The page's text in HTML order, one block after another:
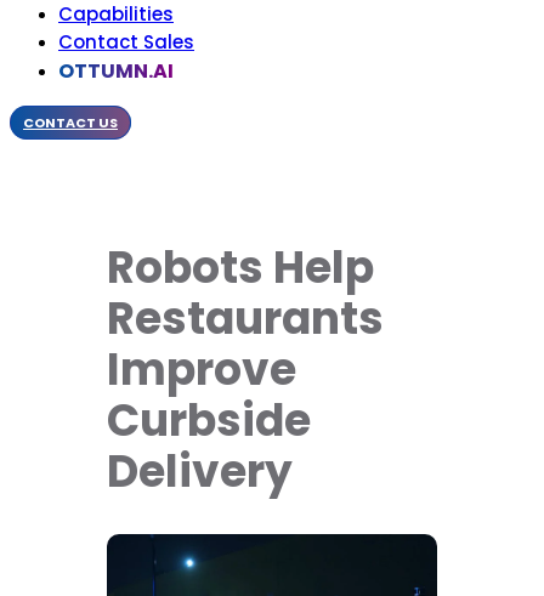
Capabilities
Contact Sales
OTTUMN.AI
CONTACT US
Robots Help
Restaurants
Improve
Curbside
Delivery